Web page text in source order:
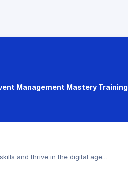
Management Mastery Training
and thrive in the digital age…